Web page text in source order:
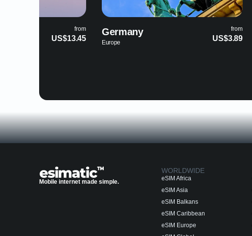
from
US$3.89
Mobile internet made simple.
WORLDWIDE
eSIM Africa
eSIM Asia
eSIM Balkans
eSIM Caribbean
eSIM Europe